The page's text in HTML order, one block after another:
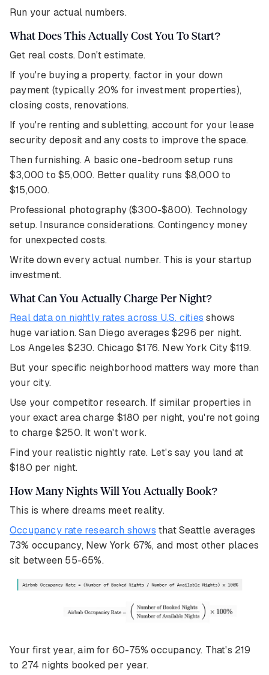
Run your actual numbers.
What Does This Actually Cost You To Start?
Get real costs. Don't estimate.
If you're buying a property, factor in your down
payment (typically 20% for investment properties),
closing costs, renovations.
If you're renting and subletting, account for your lease
security deposit and any costs to improve the space.
Then furnishing. A basic one-bedroom setup runs
$3,000 to $5,000. Better quality runs $8,000 to
$15,000.
Professional photography ($300-$800). Technology
setup. Insurance considerations. Contingency money
for unexpected costs.
Write down every actual number. This is your startup
investment.
What Can You Actually Charge Per Night?
Real data on nightly rates across U.S. cities shows
huge variation. San Diego averages $296 per night.
Los Angeles $230. Chicago $176. New York City $119.
But your specific neighborhood matters way more than
your city.
Use your competitor research. If similar properties in
your exact area charge $180 per night, you're not going
to charge $250. It won't work.
Find your realistic nightly rate. Let's say you land at
$180 per night.
How Many Nights Will You Actually Book?
This is where dreams meet reality.
Occupancy rate research shows that Seattle averages
73% occupancy, New York 67%, and most other places
sit between 55-65%.
Your first year, aim for 60-75% occupancy. That's 219
to 274 nights booked per year.